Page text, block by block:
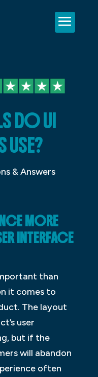
DO UI
USE?
& Answers
MORE
INTERFACE
than
it comes to
The layout
user
but if the
will abandon
often